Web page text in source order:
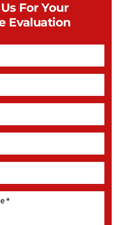
For Your
Evaluation